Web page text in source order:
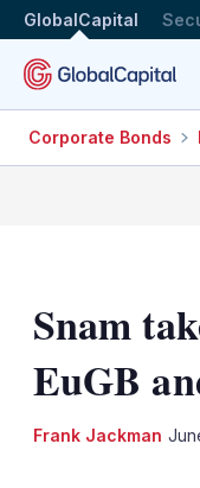
GlobalCapital
Corporate Bonds
Snam
EuGB
Frank Jackman